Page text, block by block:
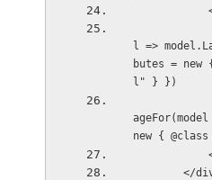
l =>
butes = new
l" } })
new {
</